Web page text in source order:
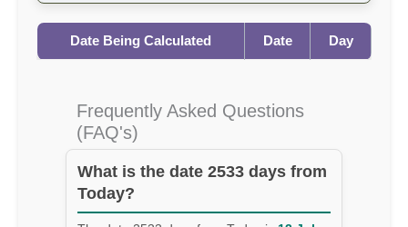
Date Being Calculated Date Day
Frequently Asked Questions
(FAQ's)
What is the date 2533 days from
Today?